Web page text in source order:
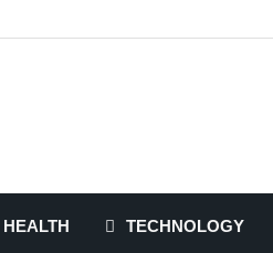
HEALTH TECHNOLOGY